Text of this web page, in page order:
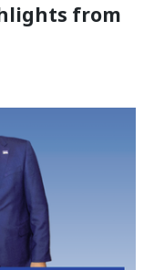
from